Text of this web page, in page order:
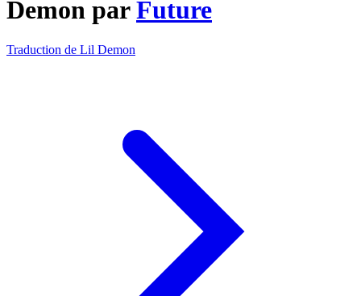
Demon parFuture
Traduction de Lil Demon